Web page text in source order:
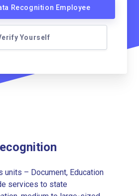
Recognition Employee
Yourself
units – Document, Education
services to state